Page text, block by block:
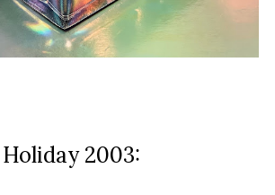
Holiday 2003: